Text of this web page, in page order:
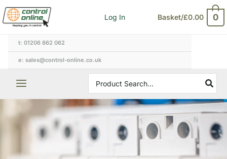
Skip
to
content
Log In Basket/£0.00 0
t: 01206 862 062
e: sales@control-online.co.uk
for: